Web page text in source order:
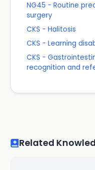
NG45 - Routine
surgery
CKS - Halitosis
CKS - Learning
CKS -
recognition and
Related